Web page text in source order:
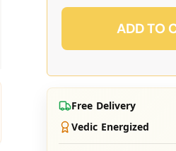
ADD TO
Free Delivery
Vedic Energized